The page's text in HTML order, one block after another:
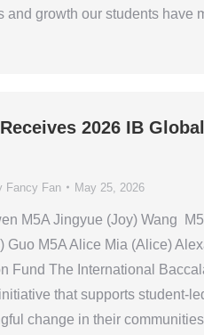
and growth our students have
2026 IB
Fancy Fan May 25, 2026
M5A Jingyue (Joy) Wang
Guo M5A Alice Mia (Alice)
Fund The International
that supports student-
change in their